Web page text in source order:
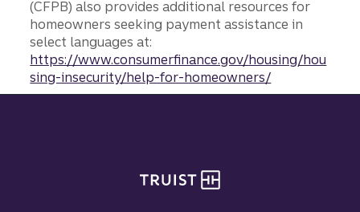
(CFPB) also provides additional resources for
homeowners seeking payment assistance in
select languages at:
https://www.consumerfinance.gov/housing/hou
sing-insecurity/help-for-homeowners/